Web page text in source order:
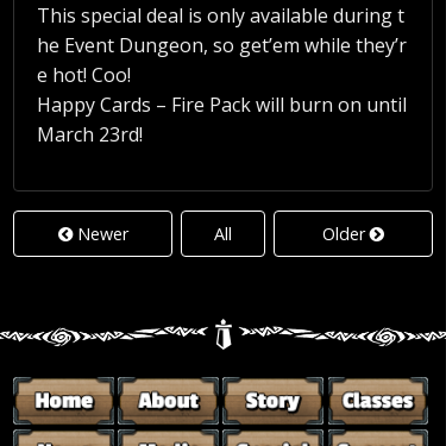
This special deal is only available during t
he Event Dungeon, so get’em while they’r
e hot! Coo!
Happy Cards – Fire Pack will burn on until
March 23rd!
Newer Older
All